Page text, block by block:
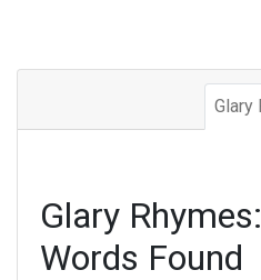
Glary
Glary
Words Found